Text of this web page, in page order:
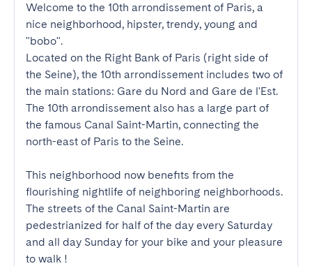
Welcome to the 10th arrondissement of Paris, a
nice neighborhood, hipster, trendy, young and
"bobo".
Located on the Right Bank of Paris (right side of
the Seine), the 10th arrondissement includes two of
the main stations: Gare du Nord and Gare de l'Est.
The 10th arrondissement also has a large part of
the famous Canal Saint-Martin, connecting the
north-east of Paris to the Seine.
This neighborhood now benefits from the
flourishing nightlife of neighboring neighborhoods.
The streets of the Canal Saint-Martin are
pedestrianized for half of the day every Saturday
and all day Sunday for your bike and your pleasure
to walk !